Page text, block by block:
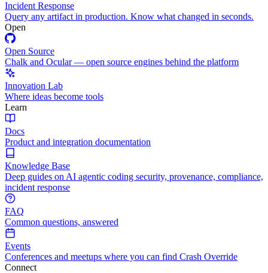
Incident Response
Query any artifact in production. Know what changed in seconds.
Open
Open Source
Chalk and Ocular — open source engines behind the platform
Innovation Lab
Where ideas become tools
Learn
Docs
Product and integration documentation
Knowledge Base
Deep guides on AI agentic coding security, provenance, compliance,
incident response
FAQ
Common questions, answered
Events
Conferences and meetups where you can find Crash Override
Connect